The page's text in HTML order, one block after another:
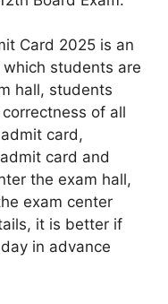
Card 2025 is an
students are
hall, students
of all
card,
card and
the exam hall,
exam center
it is better if
in advance